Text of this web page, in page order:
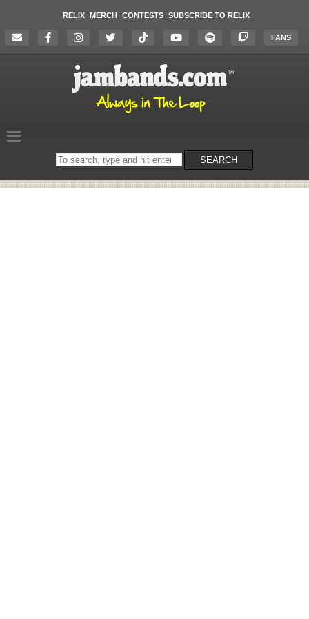
RELIX MERCH CONTESTS SUBSCRIBE TO RELIX
FANS
Search
on
SEARCH